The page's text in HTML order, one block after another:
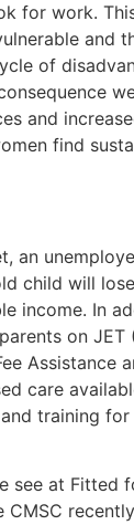
for work.
and
of
and
find
an
child will
income. In
on JET
Assistance
care
training
see at Fitted
CMSC